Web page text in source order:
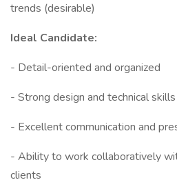
trends (desirable)
Ideal Candidate:
- Detail-oriented and organized
- Strong design and technical skills
- Excellent communication and
- Ability to work collaboratively
clients